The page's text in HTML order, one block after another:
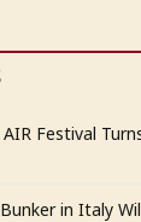
AIR Festival
in Italy